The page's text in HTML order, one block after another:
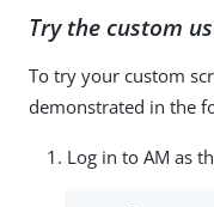
Try the custom
To try your custom
demonstrated in the
Log in to AM as